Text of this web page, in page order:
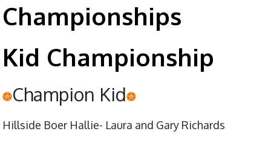
Championships
Kid Championship
Champion Kid
Hillside Boer Hallie- Laura and Gary Richards